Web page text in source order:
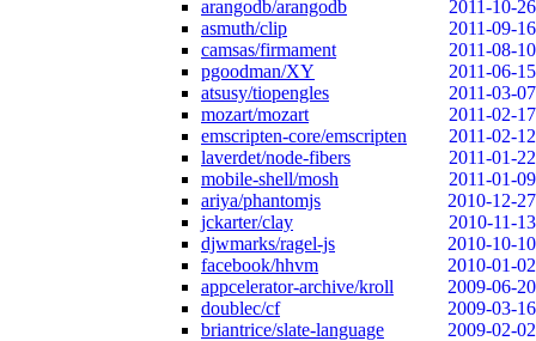
arangodb/arangodb
2011-10-26
asmuth/clip
2011-09-16
camsas/firmament
2011-08-10
pgoodman/XY
2011-06-15
atsusy/tiopengles
2011-03-07
mozart/mozart
2011-02-17
emscripten-core/emscripten
2011-02-12
laverdet/node-fibers
2011-01-22
mobile-shell/mosh
2011-01-09
ariya/phantomjs
2010-12-27
jckarter/clay
2010-11-13
djwmarks/ragel-js
2010-10-10
facebook/hhvm
2010-01-02
appcelerator-archive/kroll
2009-06-20
doublec/cf
2009-03-16
briantrice/slate-language
2009-02-02